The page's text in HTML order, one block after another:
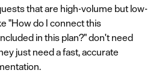
that are high-volume but low-
"How do I connect this
in this plan?" don't need
just need a fast, accurate